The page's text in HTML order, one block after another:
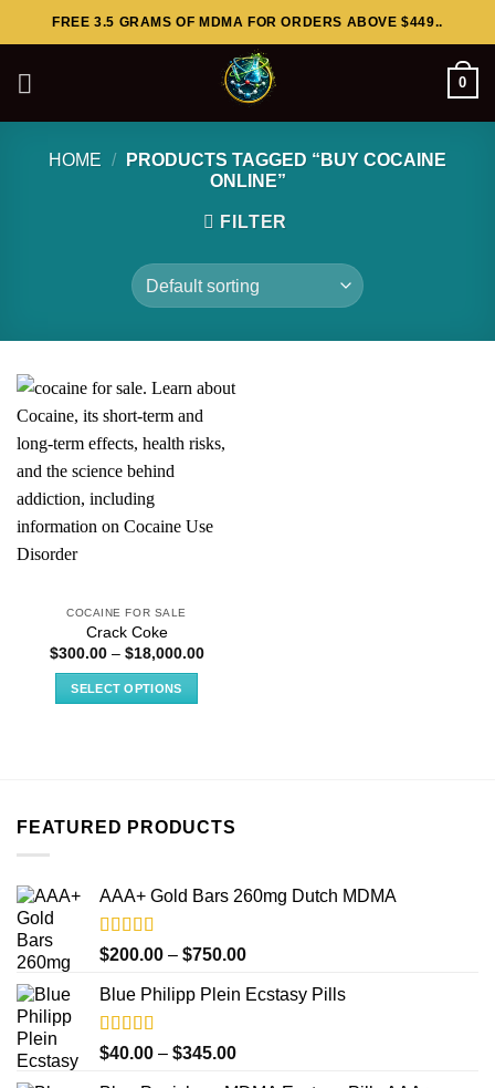
to
FREE 3.5 GRAMS OF MDMA FOR ORDERS ABOVE $449..
0
HOME /
PRODUCTS TAGGED “BUY COCAINE
ONLINE”
FILTER
COCAINE FOR SALE
Crack Coke
$300.00 – $18,000.00Price
SELECT OPTIONS
The
be
chosen
on
product
page
FEATURED PRODUCTS
AAA+ Gold Bars 260mg Dutch MDMA
Rated4.33
out of 5
$200.00 – $750.00Price
$200.00
Blue Philipp Plein Ecstasy Pills
Rated4.50
out of 5
$40.00 – $345.00Price